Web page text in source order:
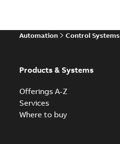
Automation Control Systems
Products & Systems
Offerings A-Z
Services
Where to buy